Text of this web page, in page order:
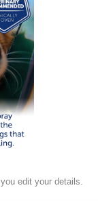
you edit your details.